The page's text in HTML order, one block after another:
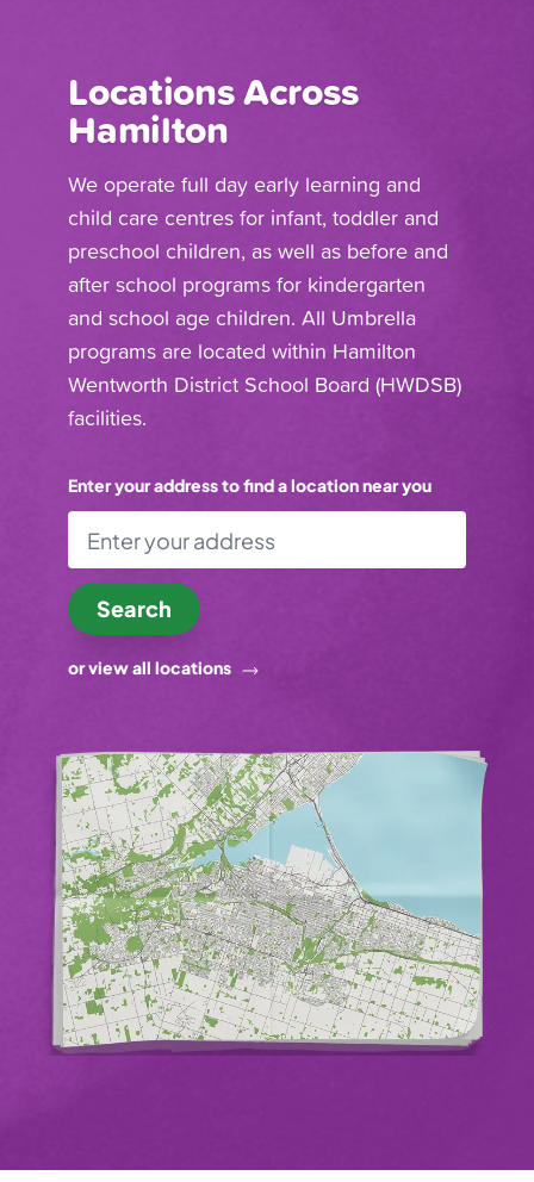
Locations Across
Hamilton
We operate full day early learning and
child care centres for infant, toddler and
preschool children, as well as before and
after school programs for kindergarten
and school age children. All Umbrella
programs are located within Hamilton
Wentworth District School Board (HWDSB)
facilities.
Enter your address to find a location near you
Search
or view all locations